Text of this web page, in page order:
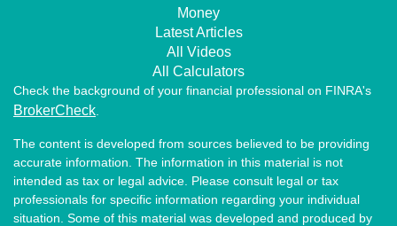
Money
Latest Articles
All Videos
All Calculators
Check the background of your financial professional on FINRA's
BrokerCheck
The content is developed from sources believed to be providing
accurate information. The information in this material is not
intended as tax or legal advice. Please consult legal or tax
professionals for specific information regarding your individual
situation. Some of this material was developed and produced by